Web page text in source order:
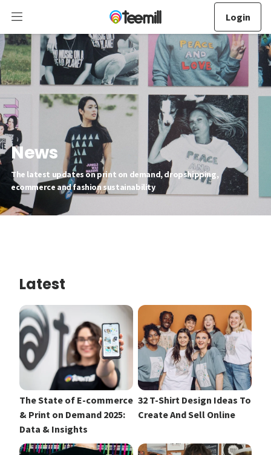
Login
News
The latest updates on print on demand, dropshipping,
ecommerce and fashion sustainability
Latest
The State of E-commerce
& Print on Demand 2025:
Data & Insights
32 T-Shirt Design Ideas To
Create And Sell Online